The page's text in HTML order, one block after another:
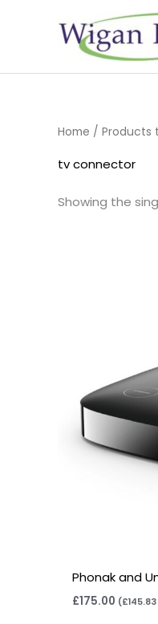
Home / Products
tv connector
Showing the
Phonak and
£175.00 (£145.83